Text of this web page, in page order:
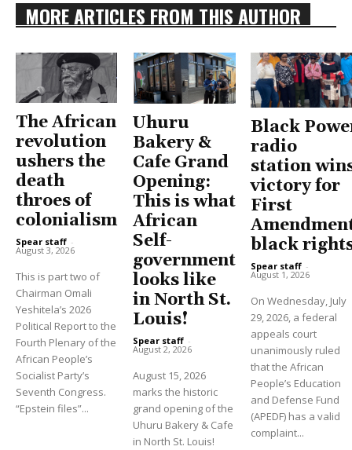
MORE ARTICLES FROM THIS AUTHOR
The African
revolution
ushers the
death
throes of
colonialism
Spear staff -
August 3, 2026
This is part two of
Chairman Omali
Yeshitela’s 2026
Political Report to the
Fourth Plenary of the
African People’s
Socialist Party’s
Seventh Congress.
“Epstein files”...
Uhuru
Bakery &
Cafe Grand
Opening:
This is what
African
Self-
government
looks like
in North St.
Louis!
Spear staff -
August 2, 2026
August 15, 2026
marks the historic
grand opening of the
Uhuru Bakery & Cafe
in North St. Louis!
Black
radio
station
victory for
First
black
Spear staff -
August 1, 2026
On Wednesday, July
29, 2026, a federal
appeals court
unanimously ruled
that the African
People’s Education
and Defense Fund
(APEDF) has a valid
complaint...